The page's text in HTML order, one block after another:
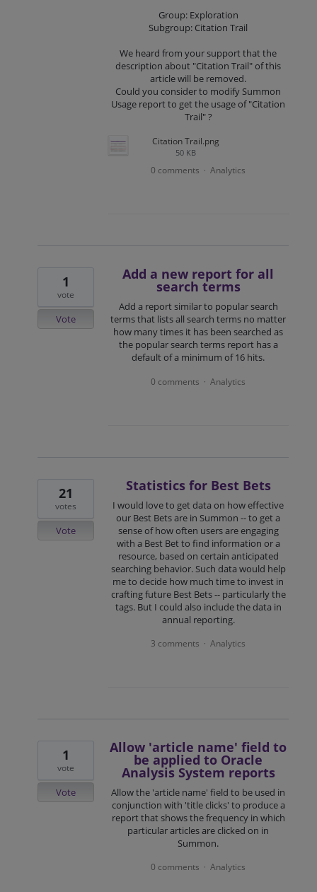
Group: Exploration
Subgroup: Citation Trail
We heard from your support that the
description about "Citation Trail" of this
article will be removed.
Could you consider to modify Summon
Usage report to get the usage of "Citation
Trail" ?
Citation Trail.png
50 KB
0 comments · Analytics
Add a new report for all
search terms
Add a report similar to popular search
terms that lists all search terms no matter
how many times it has been searched as
the popular search terms report has a
default of a minimum of 16 hits.
1
vote
Vote
0 comments · Analytics
Statistics for Best Bets
I would love to get data on how effective
our Best Bets are in Summon -- to get a
sense of how often users are engaging
with a Best Bet to find information or a
resource, based on certain anticipated
searching behavior. Such data would help
me to decide how much time to invest in
crafting future Best Bets -- particularly the
tags. But I could also include the data in
annual reporting.
21
votes
Vote
3 comments · Analytics
Allow 'article name' field to
be applied to Oracle
Analysis System reports
Allow the 'article name' field to be used in
conjunction with 'title clicks' to produce a
report that shows the frequency in which
particular articles are clicked on in
Summon.
1
vote
Vote
0 comments · Analytics